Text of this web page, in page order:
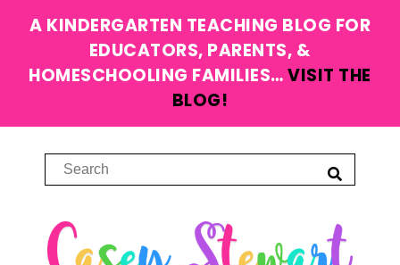
A KINDERGARTEN TEACHING BLOG FOR
EDUCATORS, PARENTS, &
HOMESCHOOLING FAMILIES…VISIT THE
BLOG!